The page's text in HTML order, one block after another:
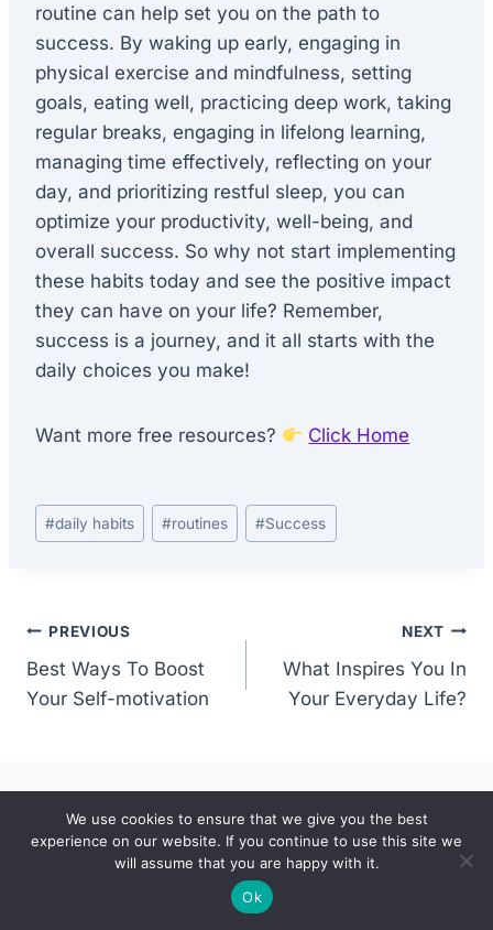
routine can help set you on the path to
success. By waking up early, engaging in
physical exercise and mindfulness, setting
goals, eating well, practicing deep work, taking
regular breaks, engaging in lifelong learning,
managing time effectively, reflecting on your
day, and prioritizing restful sleep, you can
optimize your productivity, well-being, and
overall success. So why not start implementing
these habits today and see the positive impact
they can have on your life? Remember,
success is a journey, and it all starts with the
daily choices you make!
Want more free resources? Click Home
Post
Tags:
#daily habits #routines #Success
Post
navigation
PREVIOUS
Best Ways To Boost
Your Self-motivation
NEXT
What Inspires You In
Your Everyday Life?
Similar Posts
We use cookies to ensure that we give you the best
experience on our website. If you continue to use this site we
will assume that you are happy with it.
Ok